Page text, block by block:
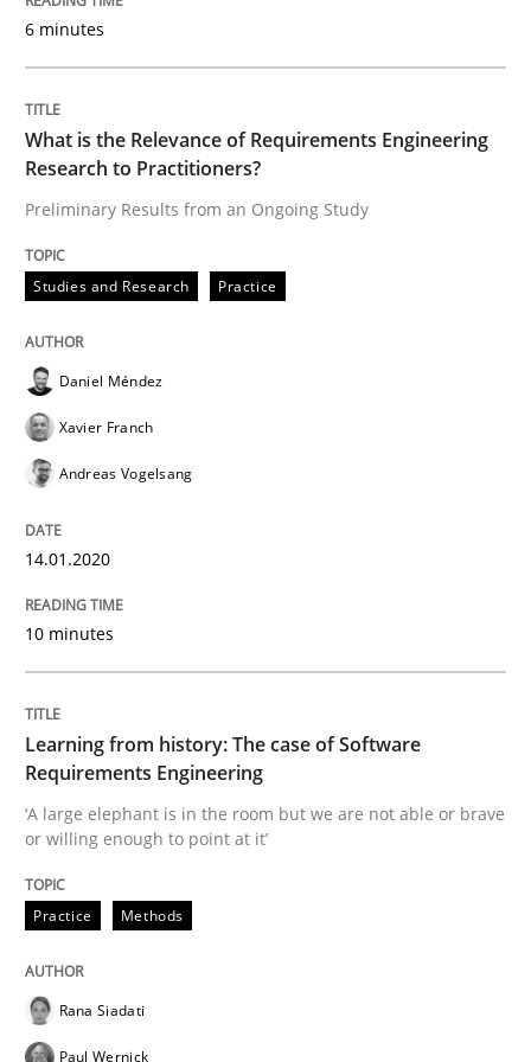
Written by Andreas Maier Simon Darting
READ ARTICLE
Evaluating Business Analysts‘ role in the Data Driven
Written by
09. May 2019 · 18 minutes read · 2 Comments
Methods
Is there something missing?
6 minutes
What is the Relevance of Requirements Engineering
Research to Practitioners?
Preliminary Results from an Ongoing Study
Studies and Research Practice
Daniel Méndez
Xavier Franch
Andreas Vogelsang
14.01.2020
10 minutes
Learning from history: The case of Software
Requirements Engineering
‘A large elephant is in the room but we are not able or brave
or willing enough to point at it’
Practice Methods
Rana Siadati
Paul Wernick